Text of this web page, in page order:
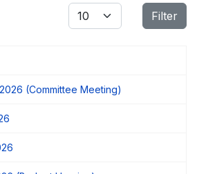
Display # Filter
(Committee Meeting)